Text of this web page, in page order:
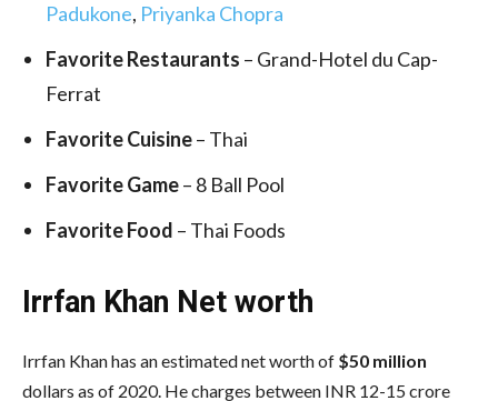
Padukone, Priyanka Chopra
Favorite Restaurants – Grand-Hotel du Cap-
Ferrat
FavoriteCuisine– Thai
Favorite Game– 8 Ball Pool
Favorite Food – Thai Foods
Irrfan Khan Net worth
Irrfan Khan has an estimated net worth of $50 million
dollars as of 2020. He charges between INR 12-15 crore